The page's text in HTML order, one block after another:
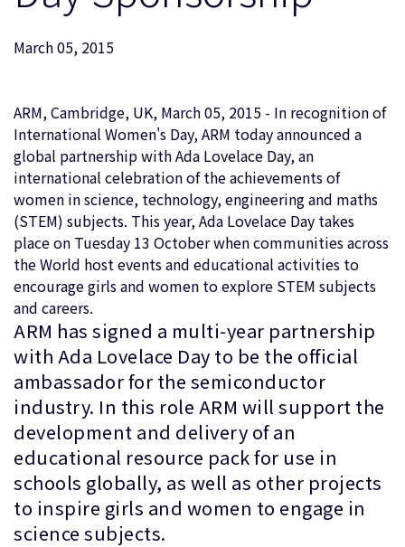
IR関連
110 Fulbourn Road
Cambridge, UK
CB1 9NJ
Tel: + 44(1223) 400 400 [main reception]
Fax: + 44(1223) 400 410
全てのオフィスを見る
March 05, 2015
ARM, Cambridge, UK, March 05, 2015 - In recognition of
International Women's Day, ARM today announced a
global partnership with Ada Lovelace Day, an
international celebration of the achievements of
women in science, technology, engineering and maths
(STEM) subjects. This year, Ada Lovelace Day takes
place on Tuesday 13 October when communities across
the World host events and educational activities to
encourage girls and women to explore STEM subjects
and careers.
ARM has signed a multi-year partnership
with Ada Lovelace Day to be the official
ambassador for the semiconductor
industry. In this role ARM will support the
development and delivery of an
educational resource pack for use in
schools globally, as well as other projects
to inspire girls and women to engage in
science subjects.